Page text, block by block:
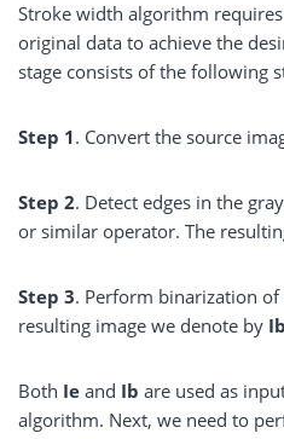
Stroke width algorithm
original data to achieve the
stage consists of the following
Step 1. Convert the source
Step 2. Detect edges in the
or similar operator. The
Step 3. Perform binarization of
resulting image we denote by Ib
Both Ie and Ib are used as
algorithm. Next, we need to